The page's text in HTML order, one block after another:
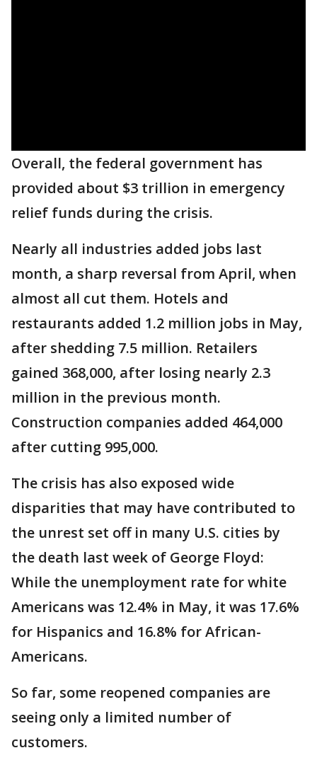
Overall, the federal government has
provided about $3 trillion in emergency
relief funds during the crisis.
Nearly all industries added jobs last
month, a sharp reversal from April, when
almost all cut them. Hotels and
restaurants added 1.2 million jobs in May,
after shedding 7.5 million. Retailers
gained 368,000, after losing nearly 2.3
million in the previous month.
Construction companies added 464,000
after cutting 995,000.
The crisis has also exposed wide
disparities that may have contributed to
the unrest set off in many U.S. cities by
the death last week of George Floyd:
While the unemployment rate for white
Americans was 12.4% in May, it was 17.6%
for Hispanics and 16.8% for African-
Americans.
So far, some reopened companies are
seeing only a limited number of
customers.